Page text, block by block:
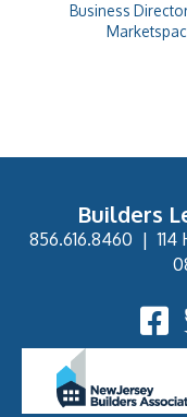
Business
Builders
856.616.8460 |